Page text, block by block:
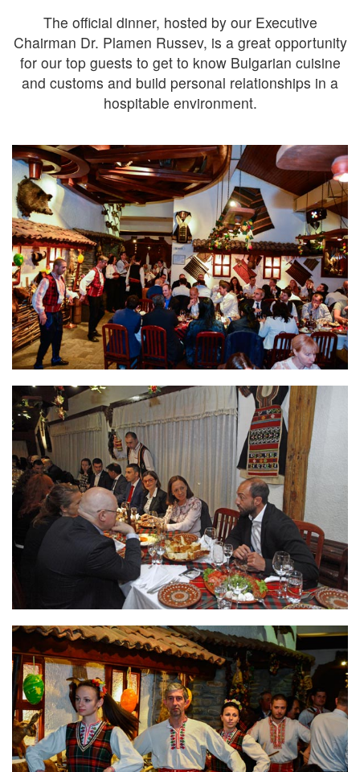
The official dinner, hosted by our Executive
Chairman Dr. Plamen Russev, is a great opportunity
for our top guests to get to know Bulgarian cuisine
and customs and build personal relationships in a
hospitable environment.